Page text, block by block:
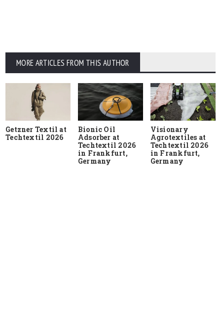
MORE ARTICLES FROM THIS AUTHOR
Getzner Textil at
Techtextil 2026
Bionic Oil
Adsorber at
Techtextil 2026
in Frankfurt,
Germany
Visionary
Agrotextiles at
Techtextil 2026
in Frankfurt,
Germany